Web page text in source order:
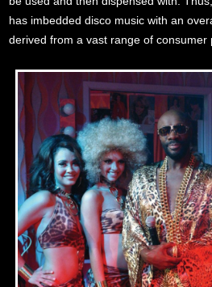
has imbedded disco music with an
derived from a vast range of consumer